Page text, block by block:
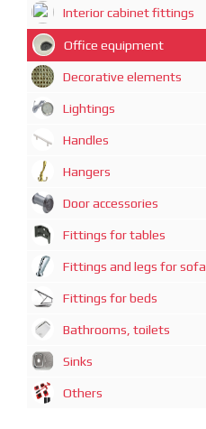
Interior cabinet fittings
Office equipment
Decorative elements
Lightings
Handles
Hangers
Door accessories
Fittings for tables
Fittings and legs for sofa
Fittings for beds
Bathrooms, toilets
Sinks
Others